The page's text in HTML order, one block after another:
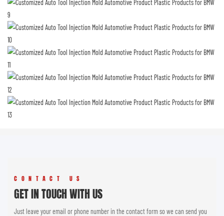
CONTACT US
GET IN TOUCH WITH US
Just leave your email or phone number in the contact form so we can send you